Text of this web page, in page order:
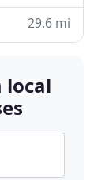
29.6 mi
local